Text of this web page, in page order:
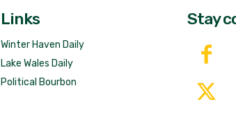
Links
Winter Haven Daily
Lake Wales Daily
Political Bourbon
Stay